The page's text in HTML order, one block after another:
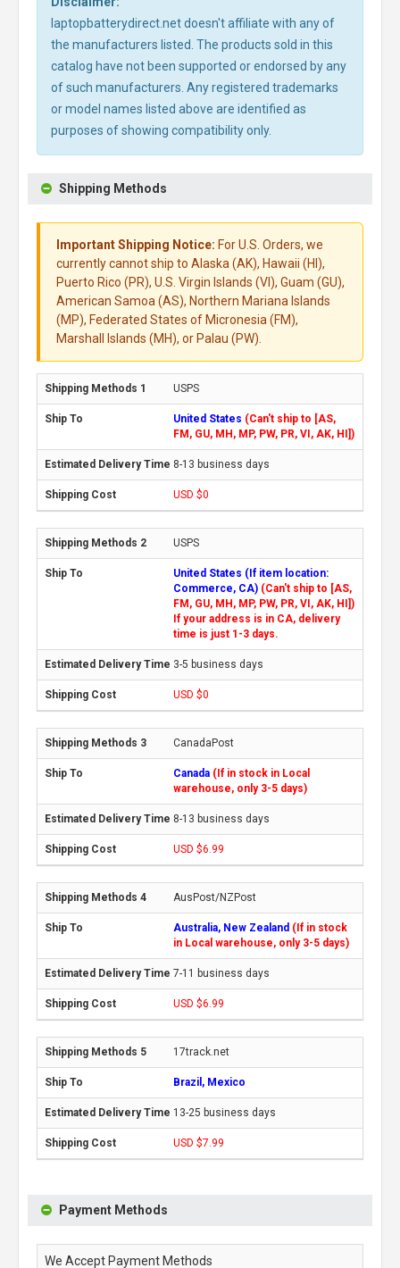
laptopbatterydirect.net doesn't affiliate with any of
the manufacturers listed. The products sold in this
catalog have not been supported or endorsed by any
of such manufacturers. Any registered trademarks
or model names listed above are identified as
purposes of showing compatibility only.
Shipping Methods
Important Shipping Notice: For U.S. Orders, we
currently cannot ship to Alaska (AK), Hawaii (HI),
Puerto Rico (PR), U.S. Virgin Islands (VI), Guam (GU),
American Samoa (AS), Northern Mariana Islands
(MP), Federated States of Micronesia (FM),
Marshall Islands (MH), or Palau (PW).
USPS
United States (Can't ship to [AS,
FM, GU, MH, MP, PW, PR, VI, AK, HI])
8-13 business days
USD $0
USPS
United States (If item location:
Commerce, CA) (Can't ship to [AS,
FM, GU, MH, MP, PW, PR, VI, AK, HI])
If your address is in CA, delivery
time is just 1-3 days.
3-5 business days
USD $0
CanadaPost
Canada (If in stock in Local
warehouse, only 3-5 days)
8-13 business days
USD $6.99
AusPost/NZPost
Australia, New Zealand (If in stock
in Local warehouse, only 3-5 days)
7-11 business days
USD $6.99
17track.net
Brazil, Mexico
13-25 business days
USD $7.99
Payment Methods
We Accept Payment Methods